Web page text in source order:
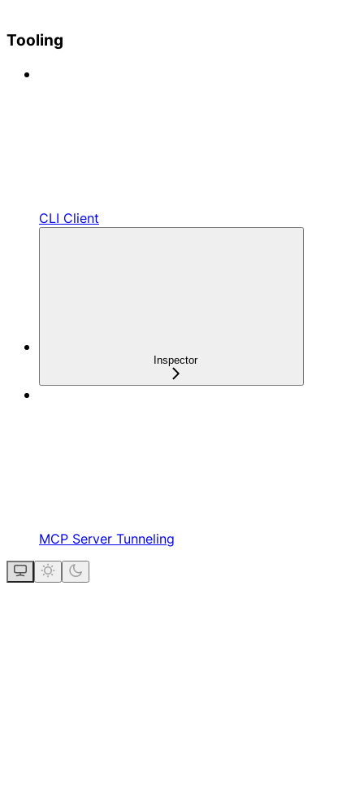
Tooling
CLI Client
Inspector
MCP Server Tunneling